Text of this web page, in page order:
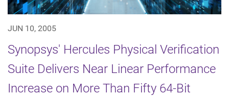
JUN 10, 2005
Synopsys' Hercules Physical Verification
Suite Delivers Near Linear Performance
Increase on More Than Fifty 64-Bit